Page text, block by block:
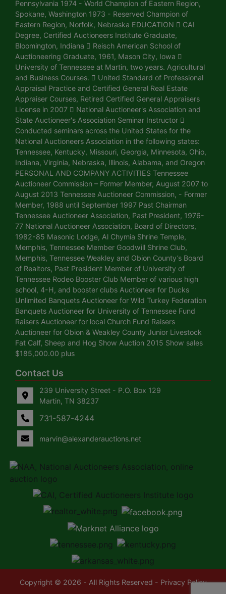
Pennsylvania 1974 - World Champion of Eastern Region,
Spokane, Washington 1973 - Reserved Champion of
Eastern Region, Norfolk, Nebraska EDUCATION  CAI
Degree, Certified Auctioneers Institute Graduate,
Bloomington, Indiana  Reisch American School of
Auctioneering Graduate, 1961, Mason City, Iowa 
University of Tennessee at Martin, two years. Agricultural
and Business Courses.  United Standard of Professional
Appraisal Practice and Certified General Real Estate
Appraiser Courses, Retired Certified General Appraisers
License in 2007  National Auctioneer's Association and
State Auctioneer's Association Seminar Instructor 
Conducted seminars across the United States for the
National Auctioneers Association in the following states:
Tennessee, Kentucky, Missouri, Georgia, Minnesota, Ohio,
Indiana, Virginia, Nebraska, Illinois, Alabama, and Oregon
PERSONAL AND COMPANY ACTIVITIES Tennessee
Auctioneer Commission – Former Member, August 2007 to
August 2013 Tennessee Auctioneer Commission, - Former
Member, 1988 until September 1997 Past Chairman
Tennessee Auctioneer Association, Past President, 1976-
77 National Auctioneer Association, Board of Directors,
1982-85 Masonic Lodge, Al Chymia Shrine Temple,
Memphis, Tennessee Member Goodwill Shrine Club,
Memphis, Tennessee Weakley and Obion County’s Board
of Realtors, Past President Member of University of
Tennessee Rodeo Booster Club Member of various high
school, 4-H, and booster clubs Auctioneer for Ducks
Unlimited Banquets Auctioneer for Wild Turkey Federation
Banquets Auctioneer for University of Tennessee Fund
Raisers Auctioneer for local Church Fund Raisers
Auctioneer for Obion & Weakley County Junior Livestock
Fat Calf, Sheep and Hog Show Auction 2015 Show sales
$185,000.00 plus
Contact Us
239 University Street - P.O. Box 129
Martin, TN 38237
731-587-4244
marvin@alexanderauctions.net
Copyright © 2026 - All Rights Reserved - Privacy Policy